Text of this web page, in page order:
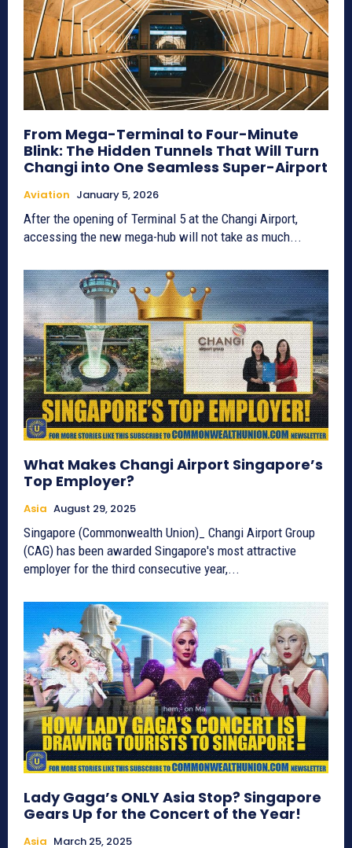
From Mega-Terminal to Four-Minute
Blink: The Hidden Tunnels That Will Turn
Changi into One Seamless Super-Airport
Aviation January 5, 2026
After the opening of Terminal 5 at the Changi Airport,
accessing the new mega-hub will not take as much...
What Makes Changi Airport Singapore’s
Top Employer?
Asia August 29, 2025
Singapore (Commonwealth Union)_ Changi Airport Group
(CAG) has been awarded Singapore's most attractive
employer for the third consecutive year,...
Lady Gaga’s ONLY Asia Stop? Singapore
Gears Up for the Concert of the Year!
Asia March 25, 2025